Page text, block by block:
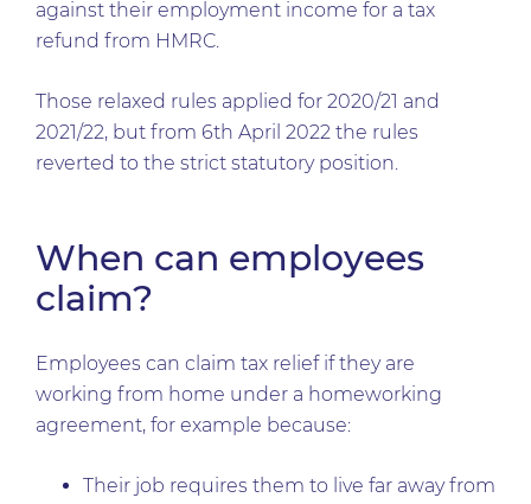
against their employment income for a tax
refund from HMRC.
Those relaxed rules applied for 2020/21 and
2021/22, but from 6th April 2022 the rules
reverted to the strict statutory position.
When can employees
claim?
Employees can claim tax relief if they are
working from home under a homeworking
agreement, for example because:
Their job requires them to live far away from